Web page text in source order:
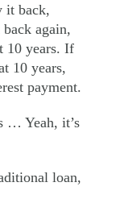
it back,
again,
10 years. If
10 years,
payment.
… Yeah, it’s
loan,